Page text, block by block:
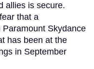
allies is secure.
that a
Skydance
has been at the
in September